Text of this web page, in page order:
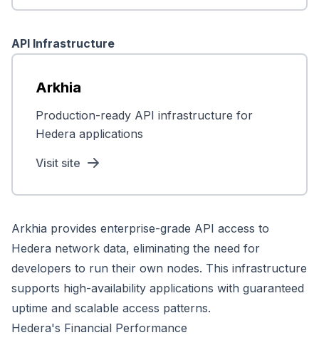
API Infrastructure
Arkhia
Production-ready API infrastructure for
Hedera applications
Visit site
Arkhia provides enterprise-grade API access to
Hedera network data, eliminating the need for
developers to run their own nodes. This infrastructure
supports high-availability applications with guaranteed
uptime and scalable access patterns.
Hedera's Financial Performance